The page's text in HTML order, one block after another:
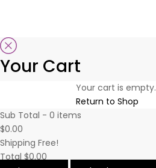
Your Cart
Your cart is empty.
Return to Shop
Sub Total - 0 items
$0.00
Shipping Free!
Total $0.00